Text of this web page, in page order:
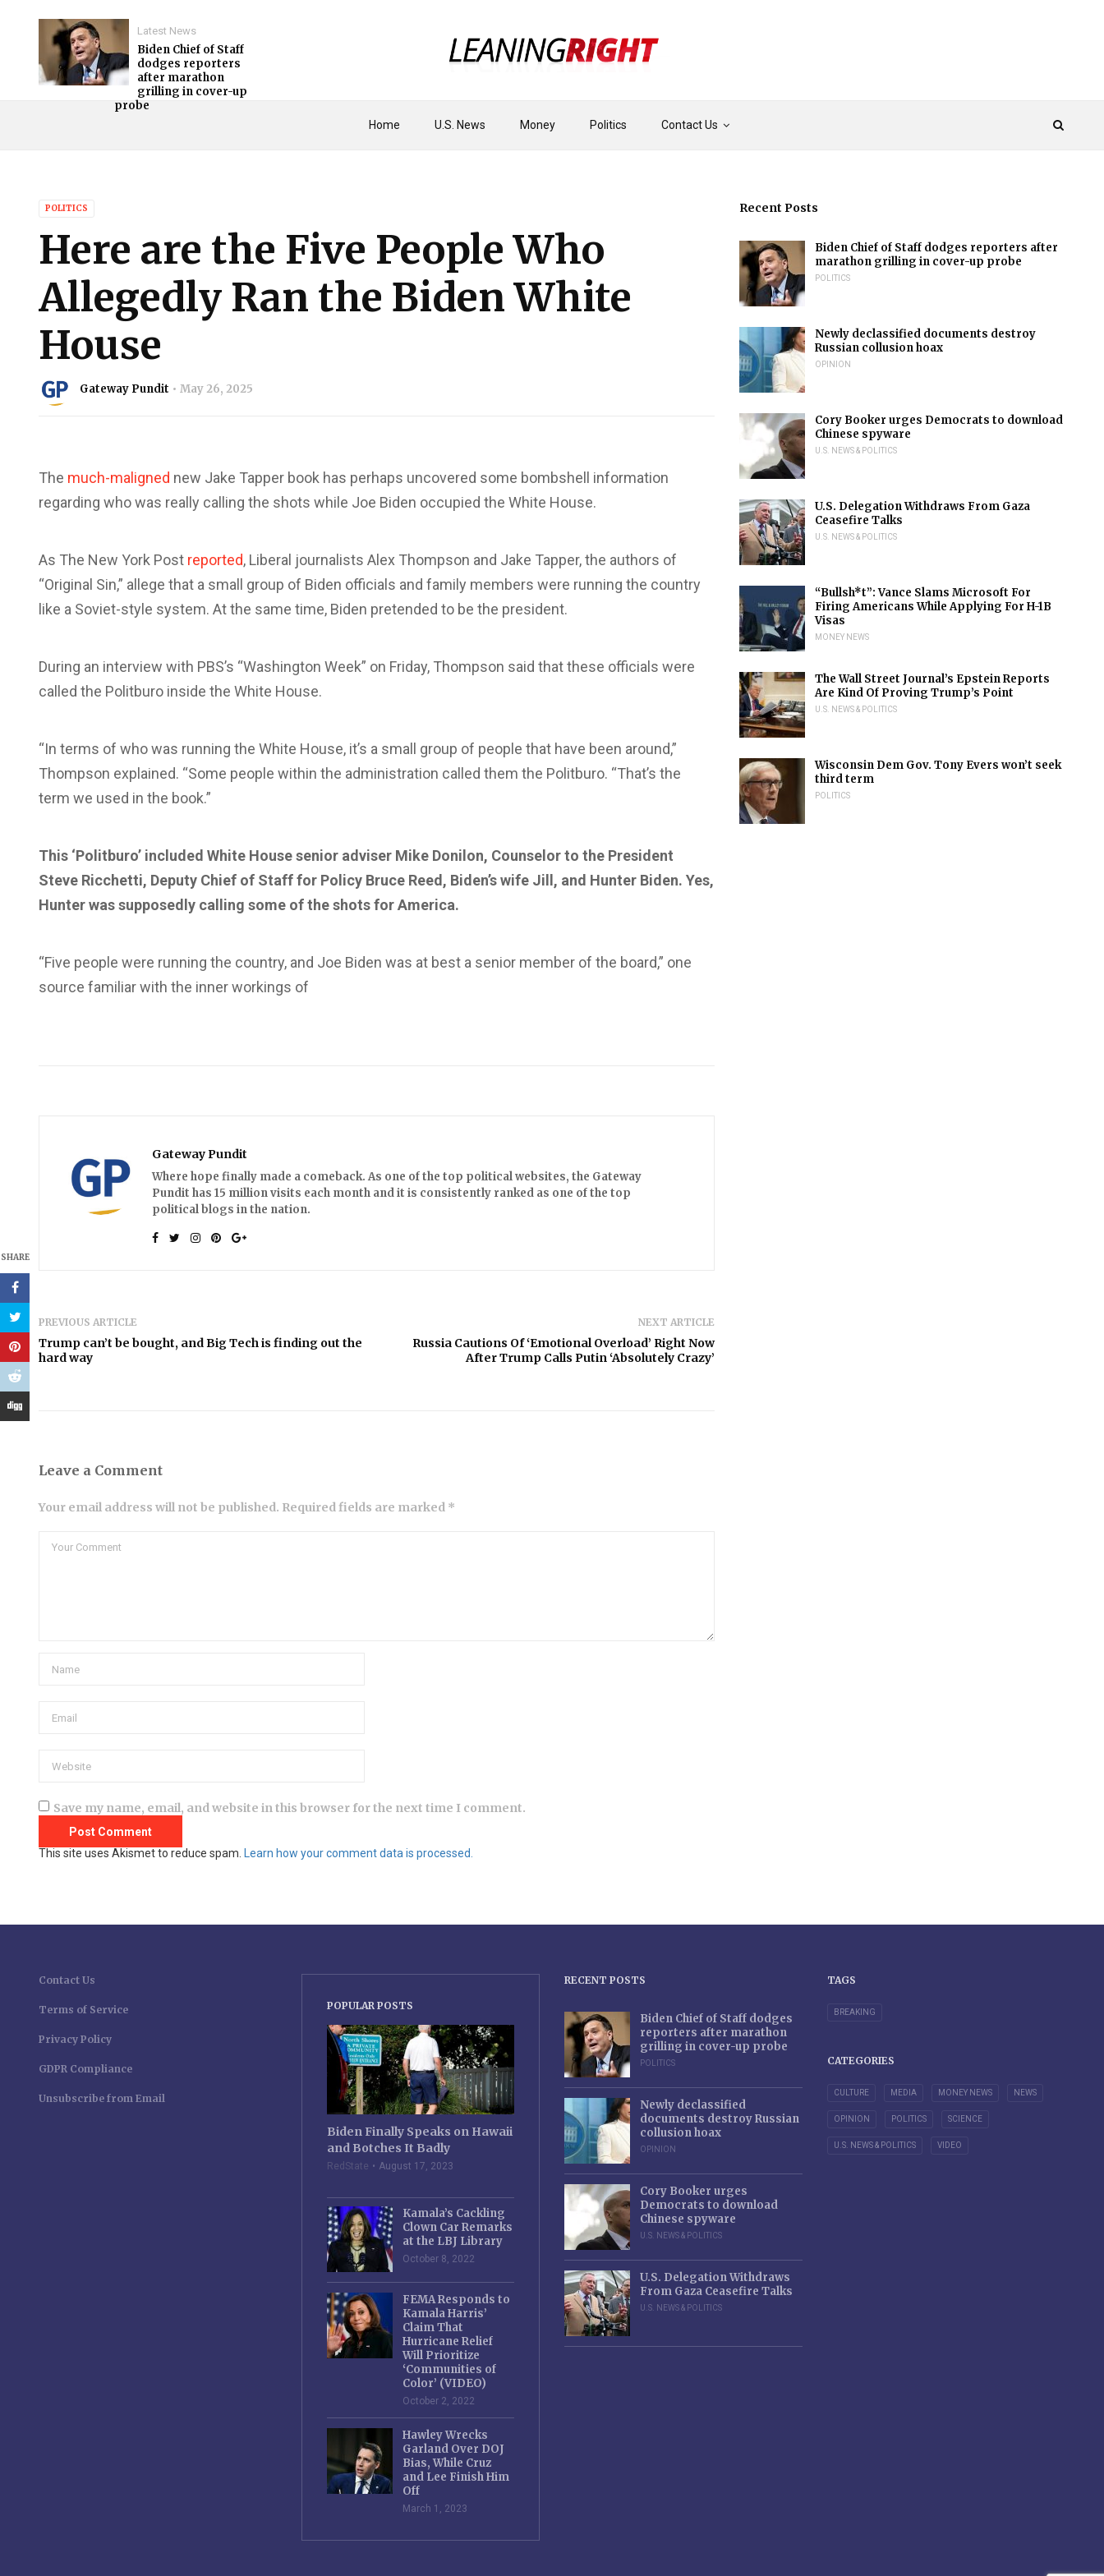
Home U.S. News Money Politics Contact Us
Latest News
Biden Chief of Staff
dodges reporters
after marathon
grilling in cover-up
probe
POLITICS
Here are the Five People Who
Allegedly Ran the Biden White
House
Gateway Pundit May 26, 2025
SHARE
The much-maligned new Jake Tapper book has perhaps uncovered some bombshell information
regarding who was really calling the shots while Joe Biden occupied the White House.
As The New York Post reported, Liberal journalists Alex Thompson and Jake Tapper, the authors of
“Original Sin,” allege that a small group of Biden officials and family members were running the country
like a Soviet-style system. At the same time, Biden pretended to be the president.
During an interview with PBS’s “Washington Week” on Friday, Thompson said that these officials were
called the Politburo inside the White House.
“In terms of who was running the White House, it’s a small group of people that have been around,”
Thompson explained. “Some people within the administration called them the Politburo. “That’s the
term we used in the book.”
This ‘Politburo’ included White House senior adviser Mike Donilon, Counselor to the President
Steve Ricchetti, Deputy Chief of Staff for Policy Bruce Reed, Biden’s wife Jill, and Hunter Biden. Yes,
Hunter was supposedly calling some of the shots for America.
“Five people were running the country, and Joe Biden was at best a senior member of the board,” one
source familiar with the inner workings of
Gateway Pundit
Where hope finally made a comeback. As one of the top political websites, the Gateway
Pundit has 15 million visits each month and it is consistently ranked as one of the top
political blogs in the nation.
PREVIOUS ARTICLE
Trump can’t be bought, and Big Tech is finding out the
hard way
NEXT ARTICLE
Russia Cautions Of ‘Emotional Overload’ Right Now
After Trump Calls Putin ‘Absolutely Crazy’
Leave a Comment
Your email address will not be published. Required fields are marked *
Save my name, email, and website in this browser for the next time I comment.
This site uses Akismet to reduce spam. Learn how your comment data is processed.
Recent Posts
Biden Chief of Staff dodges reporters after
marathon grilling in cover-up probe
POLITICS
Newly declassified documents destroy
Russian collusion hoax
OPINION
Cory Booker urges Democrats to download
Chinese spyware
U.S. NEWS & POLITICS
U.S. Delegation Withdraws From Gaza
Ceasefire Talks
U.S. NEWS & POLITICS
“Bullsh*t”: Vance Slams Microsoft For
Firing Americans While Applying For H-1B
Visas
MONEY NEWS
The Wall Street Journal’s Epstein Reports
Are Kind Of Proving Trump’s Point
U.S. NEWS & POLITICS
Wisconsin Dem Gov. Tony Evers won’t seek
third term
POLITICS
Contact Us
Terms of Service
Privacy Policy
GDPR Compliance
Unsubscribe from Email
POPULAR POSTS
Biden Finally Speaks on Hawaii
and Botches It Badly
RedState August 17, 2023
Kamala’s Cackling
Clown Car Remarks
at the LBJ Library
October 8, 2022
FEMA Responds to
Kamala Harris’
Claim That
Hurricane Relief
Will Prioritize
‘Communities of
Color’ (VIDEO)
October 2, 2022
Hawley Wrecks
Garland Over DOJ
Bias, While Cruz
and Lee Finish Him
Off
March 1, 2023
RECENT POSTS
Biden Chief of Staff dodges
reporters after marathon
grilling in cover-up probe
POLITICS
Newly declassified
documents destroy Russian
collusion hoax
OPINION
Cory Booker urges
Democrats to download
Chinese spyware
U.S. NEWS & POLITICS
U.S. Delegation Withdraws
From Gaza Ceasefire Talks
U.S. NEWS & POLITICS
TAGS
BREAKING
CATEGORIES
CULTURE MEDIA MONEY NEWS NEWS
OPINION POLITICS SCIENCE
U.S. NEWS & POLITICS VIDEO